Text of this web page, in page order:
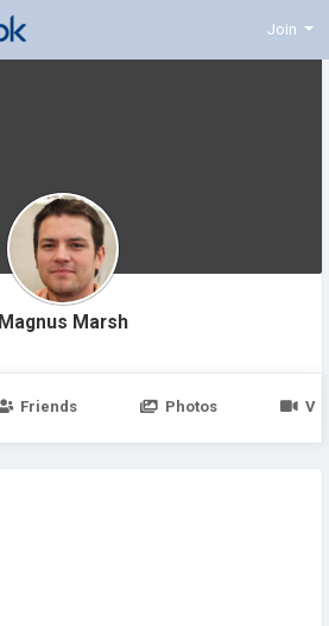
Join
Magnus Marsh
Friends Photos